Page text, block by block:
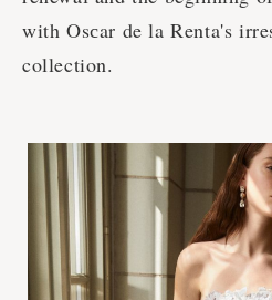
with Osсar de la Renta's
collection.